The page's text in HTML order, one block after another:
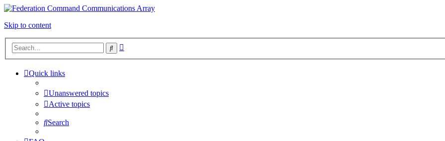
Skip to content
Search
Quick links
Unanswered topics
Active topics
Search